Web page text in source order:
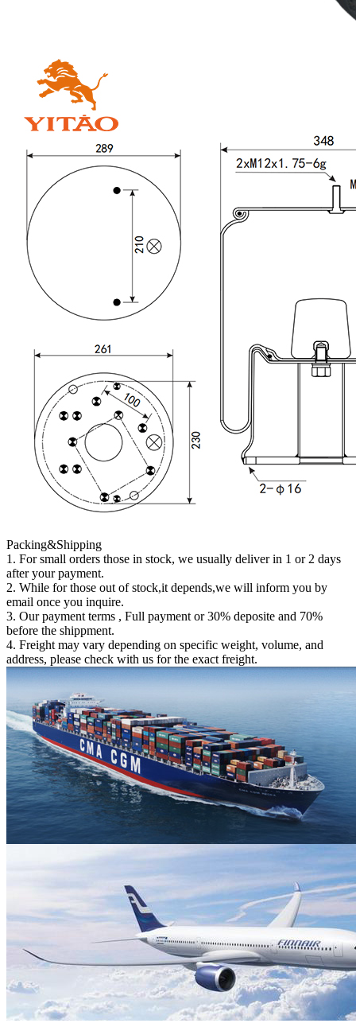
Packing&Shipping
1. For small orders those in stock, we usually deliver in 1 or 2 days
after your payment.
2. While for those out of stock,it depends,we will inform you by
email once you inquire.
3. Our payment terms , Full payment or 30% deposite and 70%
before the shippment.
4. Freight may vary depending on specific weight, volume, and
address, please check with us for the exact freight.